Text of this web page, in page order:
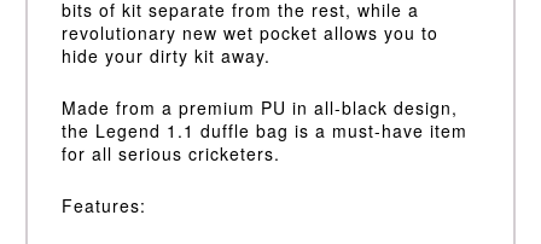
bits of kit separate from the rest, while a
revolutionary new wet pocket allows you to
hide your dirty kit away.
Made from a premium PU in all-black design,
the Legend 1.1 duffle bag is a must-have item
for all serious cricketers.
Features: